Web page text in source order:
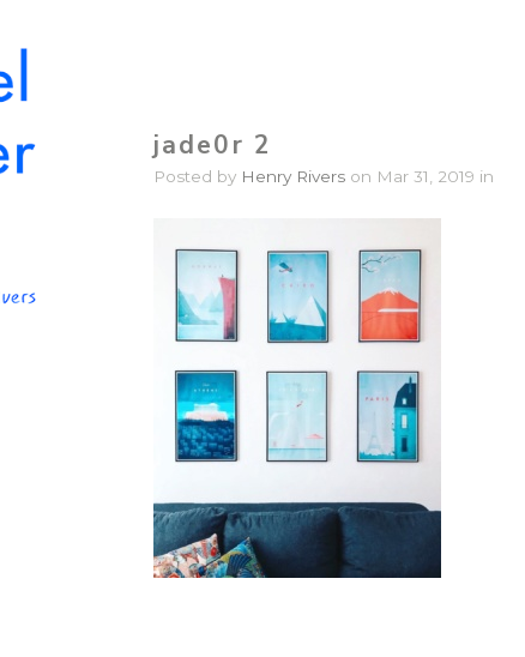
jade0r 2
Posted by Henry Rivers on Mar 31, 2019 in